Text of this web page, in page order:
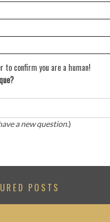
to confirm you are a human!
a new question.)
POSTS